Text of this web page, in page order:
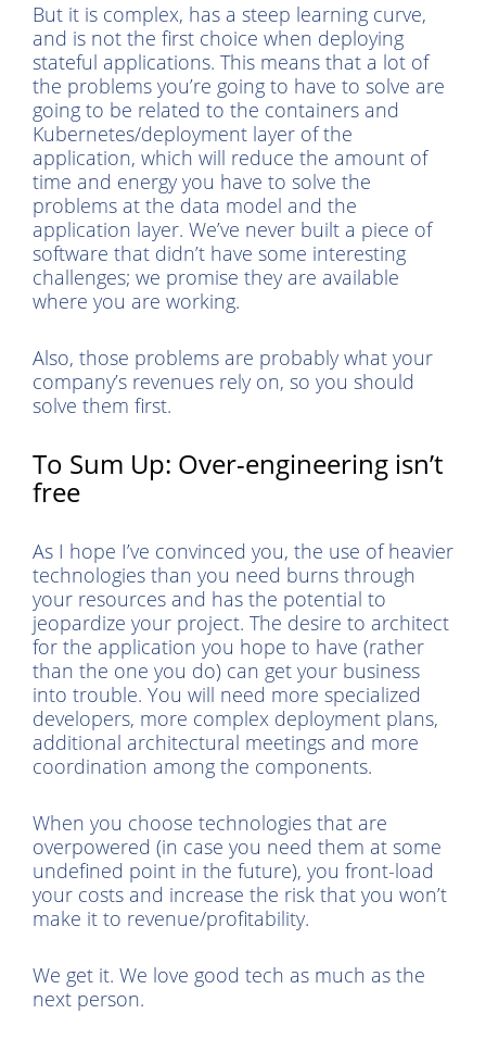
But it is complex, has a steep learning curve,
and is not the first choice when deploying
stateful applications. This means that a lot of
the problems you’re going to have to solve are
going to be related to the containers and
Kubernetes/deployment layer of the
application, which will reduce the amount of
time and energy you have to solve the
problems at the data model and the
application layer. We’ve never built a piece of
software that didn’t have some interesting
challenges; we promise they are available
where you are working.
Also, those problems are probably what your
company’s revenues rely on, so you should
solve them first.
To Sum Up: Over-engineering isn’t
free
As I hope I’ve convinced you, the use of heavier
technologies than you need burns through
your resources and has the potential to
jeopardize your project. The desire to architect
for the application you hope to have (rather
than the one you do) can get your business
into trouble. You will need more specialized
developers, more complex deployment plans,
additional architectural meetings and more
coordination among the components.
When you choose technologies that are
overpowered (in case you need them at some
undefined point in the future), you front-load
your costs and increase the risk that you won’t
make it to revenue/profitability.
We get it. We love good tech as much as the
next person.